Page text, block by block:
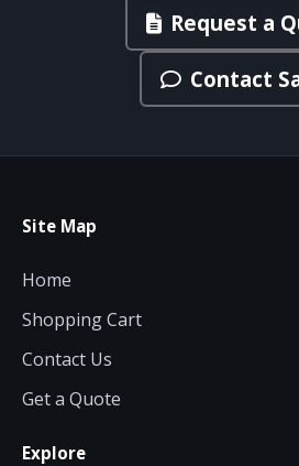
Request a
Contact
Site Map
Home
Shopping Cart
Contact Us
Get a Quote
Explore